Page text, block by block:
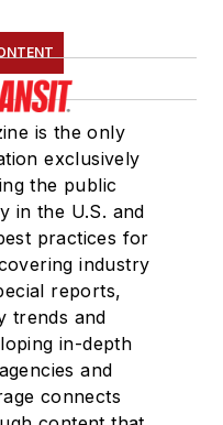
is the only
exclusively
the public
in the U.S. and
practices for
industry
reports,
trends and
in-depth
and
connects